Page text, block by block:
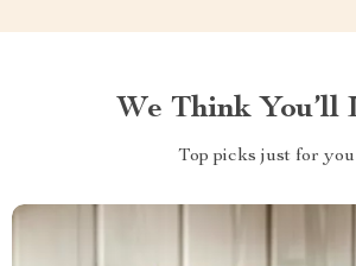
We Think You’ll
Top picks just for you